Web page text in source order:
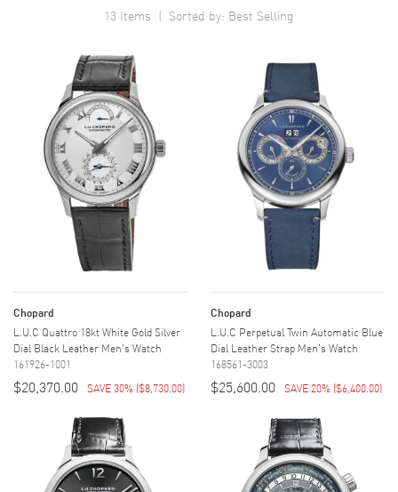
13 Items | Sorted by: Best Selling
Chopard
L.U.C Quattro 18kt White Gold Silver
Dial Black Leather Men's Watch
161926-1001
$20,370.00 SAVE 30% ($8,730.00)
Chopard
L.U.C Perpetual Twin Automatic Blue
Dial Leather Strap Men's Watch
168561-3003
$25,600.00 SAVE 20% ($6,400.00)